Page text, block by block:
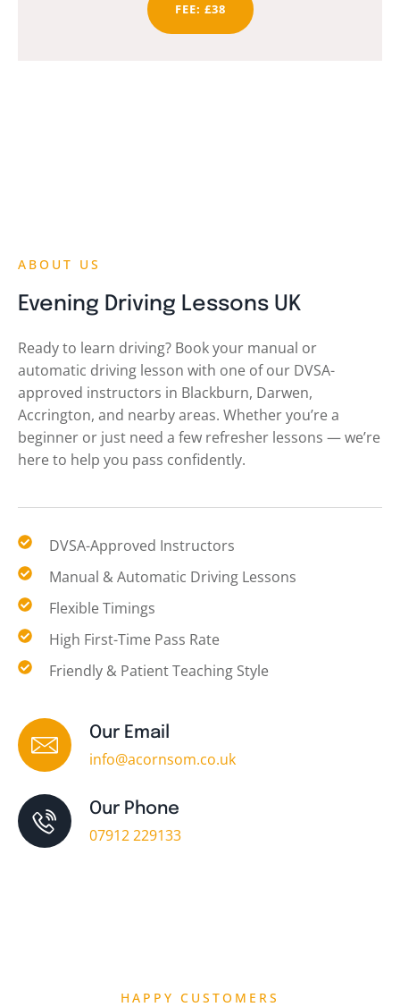
FEE: £38
ABOUT US
Evening Driving Lessons UK
Ready to learn driving? Book your manual or
automatic driving lesson with one of our DVSA-
approved instructors in Blackburn, Darwen,
Accrington, and nearby areas. Whether you’re a
beginner or just need a few refresher lessons — we’re
here to help you pass confidently.
DVSA-Approved Instructors
Manual & Automatic Driving Lessons
Flexible Timings
High First-Time Pass Rate
Friendly & Patient Teaching Style
Our Email
info@acornsom.co.uk
Our Phone
07912 229133
HAPPY CUSTOMERS